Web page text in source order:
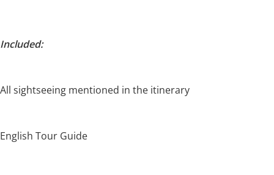
Included:
All sightseeing mentioned in the itinerary
English Tour Guide